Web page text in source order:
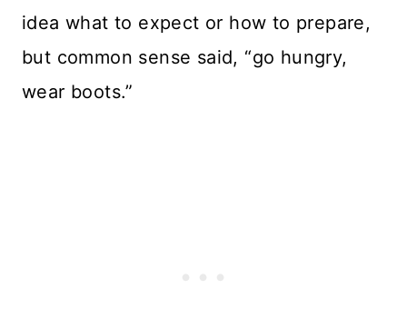
idea what to expect or how to prepare,
but common sense said, “go hungry,
wear boots.”